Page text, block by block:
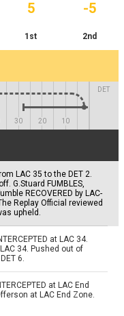
The Replay
back to pass. Pass
DET 1.
2 yards. TOUCHDOWN.
5 -5
1st 2nd
30 20 10
DET
LAC 35 to the DET 2.
G.Stuard FUMBLES,
RECOVERED by LAC-
Replay Official reviewed
upheld.
at LAC 34.
34. Pushed out of
6.
at LAC End
at LAC End Zone.